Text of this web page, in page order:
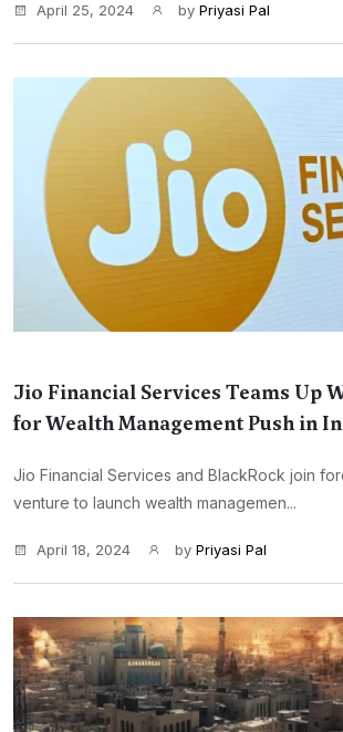
April 25, 2024 by Priyasi Pal
Jio Financial Services Teams Up
for Wealth Management Push in
Jio Financial Services and BlackRock join
venture to launch wealth managemen...
April 18, 2024 by Priyasi Pal